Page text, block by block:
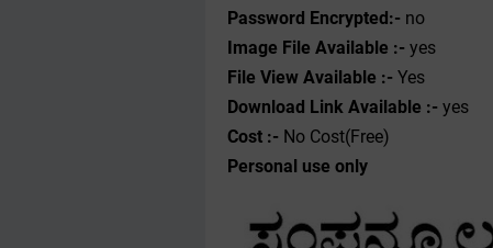
Password Encrypted:- no
Image File Available :- yes
File View Available :- Yes
Download Link Available :- yes
Cost :- No Cost(Free)
Personal use only